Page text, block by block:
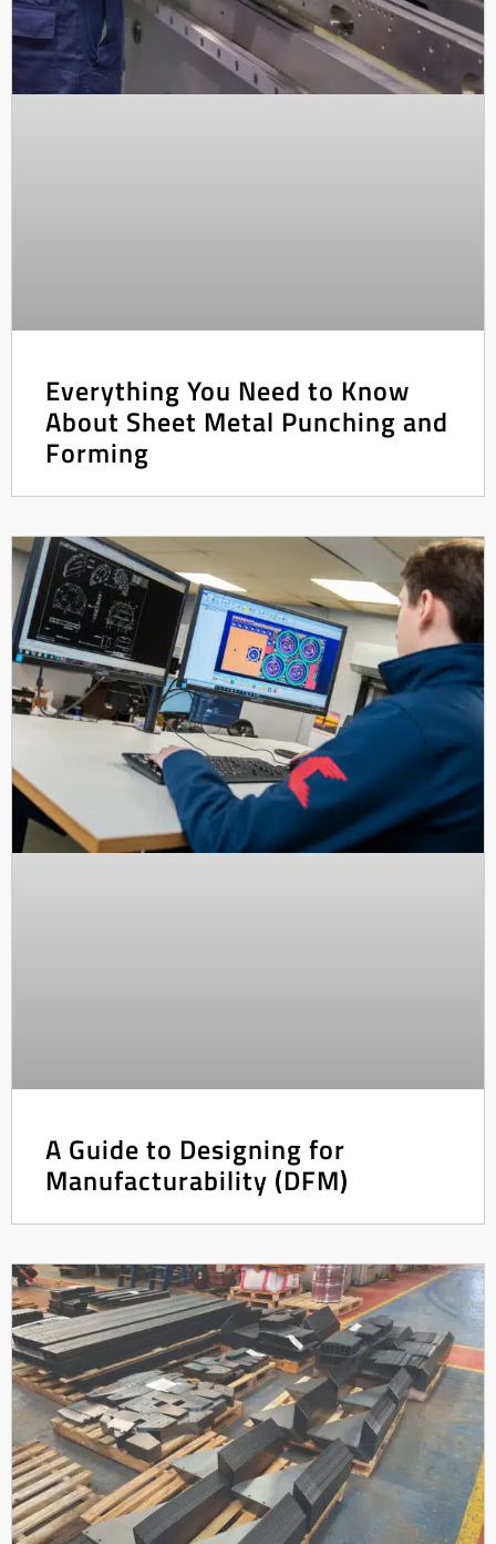
Everything You Need to Know
About Sheet Metal Punching and
Forming
A Guide to Designing for
Manufacturability (DFM)